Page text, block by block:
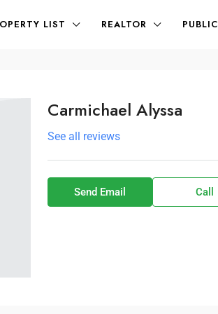
LIST REALTOR PUBLIC
Carmichael Alyssa
See all reviews
Send Email Call